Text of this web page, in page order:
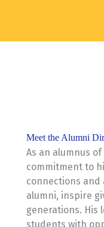
Meet the Alumni
As an alumnus of
commitment to
connections and
alumni, inspire
generations. His
students with